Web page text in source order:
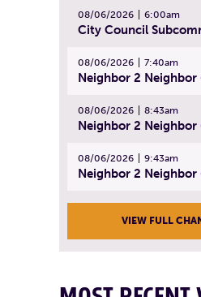
08/06/2026 6:00am
08/06/2026 7:40am
08/06/2026 8:43am
08/06/2026 9:43am
VIEW FULL